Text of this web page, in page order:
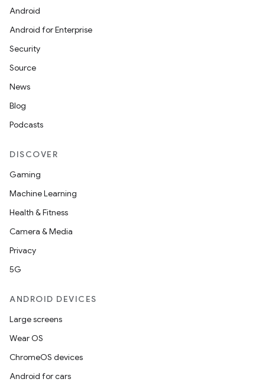
Android
Android for Enterprise
Security
Source
News
Blog
Podcasts
DISCOVER
Gaming
Machine Learning
Health & Fitness
Camera & Media
Privacy
5G
ANDROID DEVICES
Large screens
Wear OS
ChromeOS devices
Android for cars